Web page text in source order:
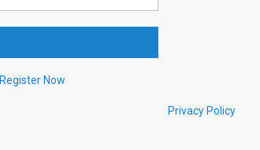
Register Now
Privacy Policy